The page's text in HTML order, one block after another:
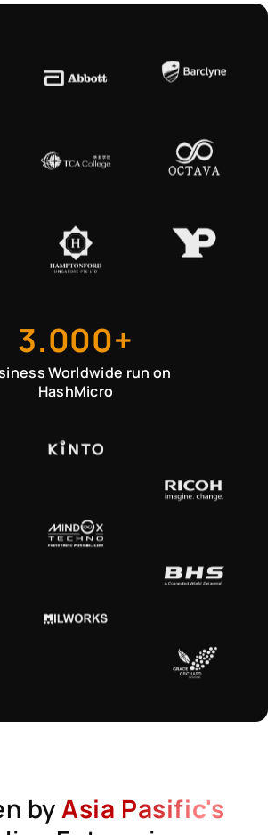
3.000+
Worldwide run on
HashMicro
byAsia Pasific's